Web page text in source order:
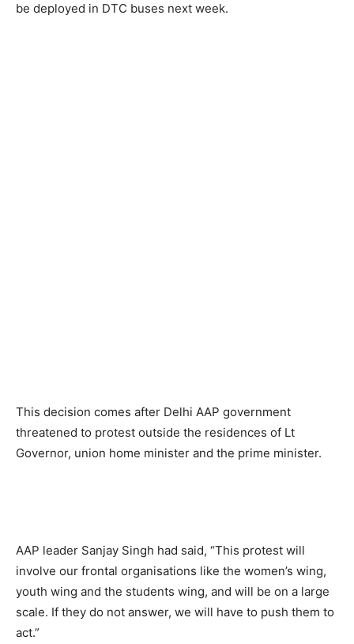
be deployed in DTC buses next week.
This decision comes after Delhi AAP government
threatened to protest outside the residences of Lt
Governor, union home minister and the prime minister.
AAP leader Sanjay Singh had said, “This protest will
involve our frontal organisations like the women’s wing,
youth wing and the students wing, and will be on a large
scale. If they do not answer, we will have to push them to
act.”